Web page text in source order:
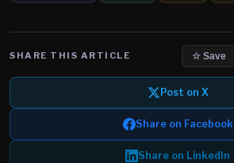
SHARE THIS ARTICLE ☆ Save
Post on X
Share on Facebook
Share on LinkedIn